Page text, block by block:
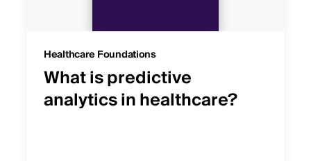
Healthcare Foundations
What is predictive
analytics in healthcare?